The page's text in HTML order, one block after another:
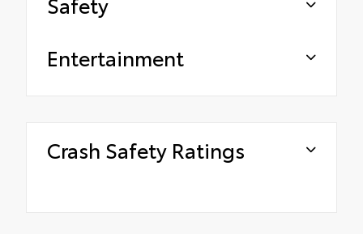
Entertainment
Crash Safety Ratings